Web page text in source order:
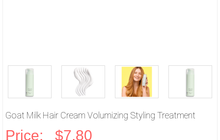
Goat Milk Hair Cream Volumizing Styling Treatment
Price: $7.80